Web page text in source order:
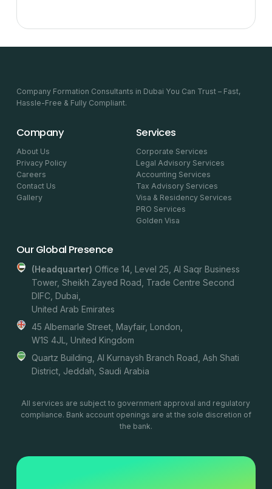
Company Formation Consultants in Dubai You Can Trust – Fast,
Hassle-Free & Fully Compliant.
Company
About Us
Privacy Policy
Careers
Contact Us
Gallery
Services
Corporate Services
Legal Advisory Services
Accounting Services
Tax Advisory Services
Visa & Residency Services
PRO Services
Golden Visa
Our Global Presence
(headquarter) Office 14, Level 25, Al Saqr Business
Tower, Sheikh Zayed Road, Trade Centre Second
DIFC, Dubai,
United Arab Emirates
45 Albemarle Street, Mayfair, London,
W1S 4JL, United Kingdom
Quartz Building, Al Kurnaysh Branch Road, Ash Shati
District, Jeddah, Saudi Arabia
All services are subject to government approval and regulatory
compliance. Bank account openings are at the sole discretion of
the bank.